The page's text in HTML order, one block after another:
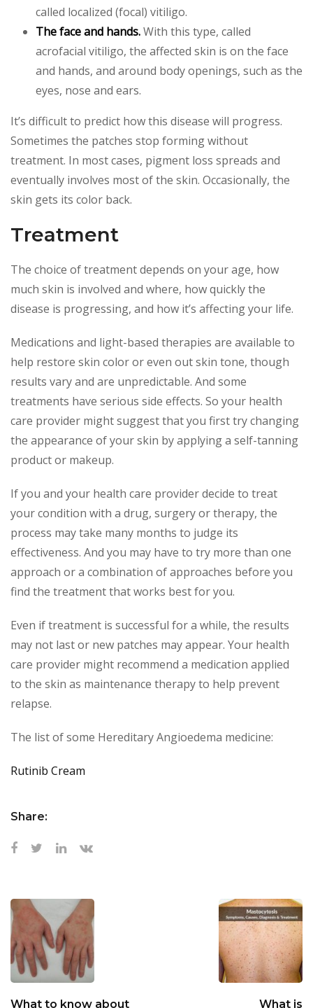
called localized (focal) vitiligo.
The face and hands.With this type, called
acrofacial vitiligo, the affected skin is on the face
and hands, and around body openings, such as the
eyes, nose and ears.
It’s difficult to predict how this disease will progress.
Sometimes the patches stop forming without
treatment. In most cases, pigment loss spreads and
eventually involves most of the skin. Occasionally, the
skin gets its color back.
Treatment
The choice of treatment depends on your age, how
much skin is involved and where, how quickly the
disease is progressing, and how it’s affecting your life.
Medications and light-based therapies are available to
help restore skin color or even out skin tone, though
results vary and are unpredictable. And some
treatments have serious side effects. So your health
care provider might suggest that you first try changing
the appearance of your skin by applying a self-tanning
product or makeup.
If you and your health care provider decide to treat
your condition with a drug, surgery or therapy, the
process may take many months to judge its
effectiveness. And you may have to try more than one
approach or a combination of approaches before you
find the treatment that works best for you.
Even if treatment is successful for a while, the results
may not last or new patches may appear. Your health
care provider might recommend a medication applied
to the skin as maintenance therapy to help prevent
relapse.
The list of some Hereditary Angioedema medicine:
Rutinib Cream
Share:
What to know about
What is